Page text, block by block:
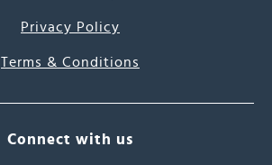
Privacy Policy
Terms & Conditions
Connect with us